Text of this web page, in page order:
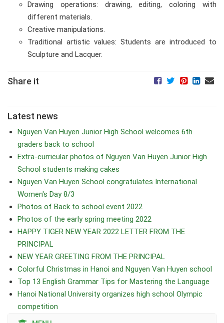
Drawing operations: drawing, editing, coloring with
different materials.
Creative manipulations.
Traditional artistic values: Students are introduced to
Sculpture and Lacquer.
Share it
Latest news
Nguyen Van Huyen Junior High School welcomes 6th
graders back to school
Extra-curricular photos of Nguyen Van Huyen Junior High
School students making cakes
Nguyen Van Huyen School congratulates International
Women's Day 8/3
Photos of Back to school event 2022
Photos of the early spring meeting 2022
HAPPY TIGER NEW YEAR 2022 LETTER FROM THE
PRINCIPAL
NEW YEAR GREETING FROM THE PRINCIPAL
Colorful Christmas in Hanoi and Nguyen Van Huyen school
Top 13 English Grammar Tips for Mastering the Language
Hanoi National University organizes high school Olympic
competition